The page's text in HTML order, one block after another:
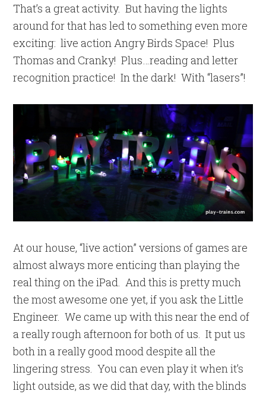
That’s a great activity. But having the lights
around for that has led to something even more
exciting: live action Angry Birds Space! Plus
Thomas and Cranky! Plus…reading and letter
recognition practice! In the dark! With “lasers”!
At our house, “live action” versions of games are
almost always more enticing than playing the
real thing on the iPad. And this is pretty much
the most awesome one yet, if you ask the Little
Engineer. We came up with this near the end of
a really rough afternoon for both of us. It put us
both in a really good mood despite all the
lingering stress. You can even play it when it’s
light outside, as we did that day, with the blinds